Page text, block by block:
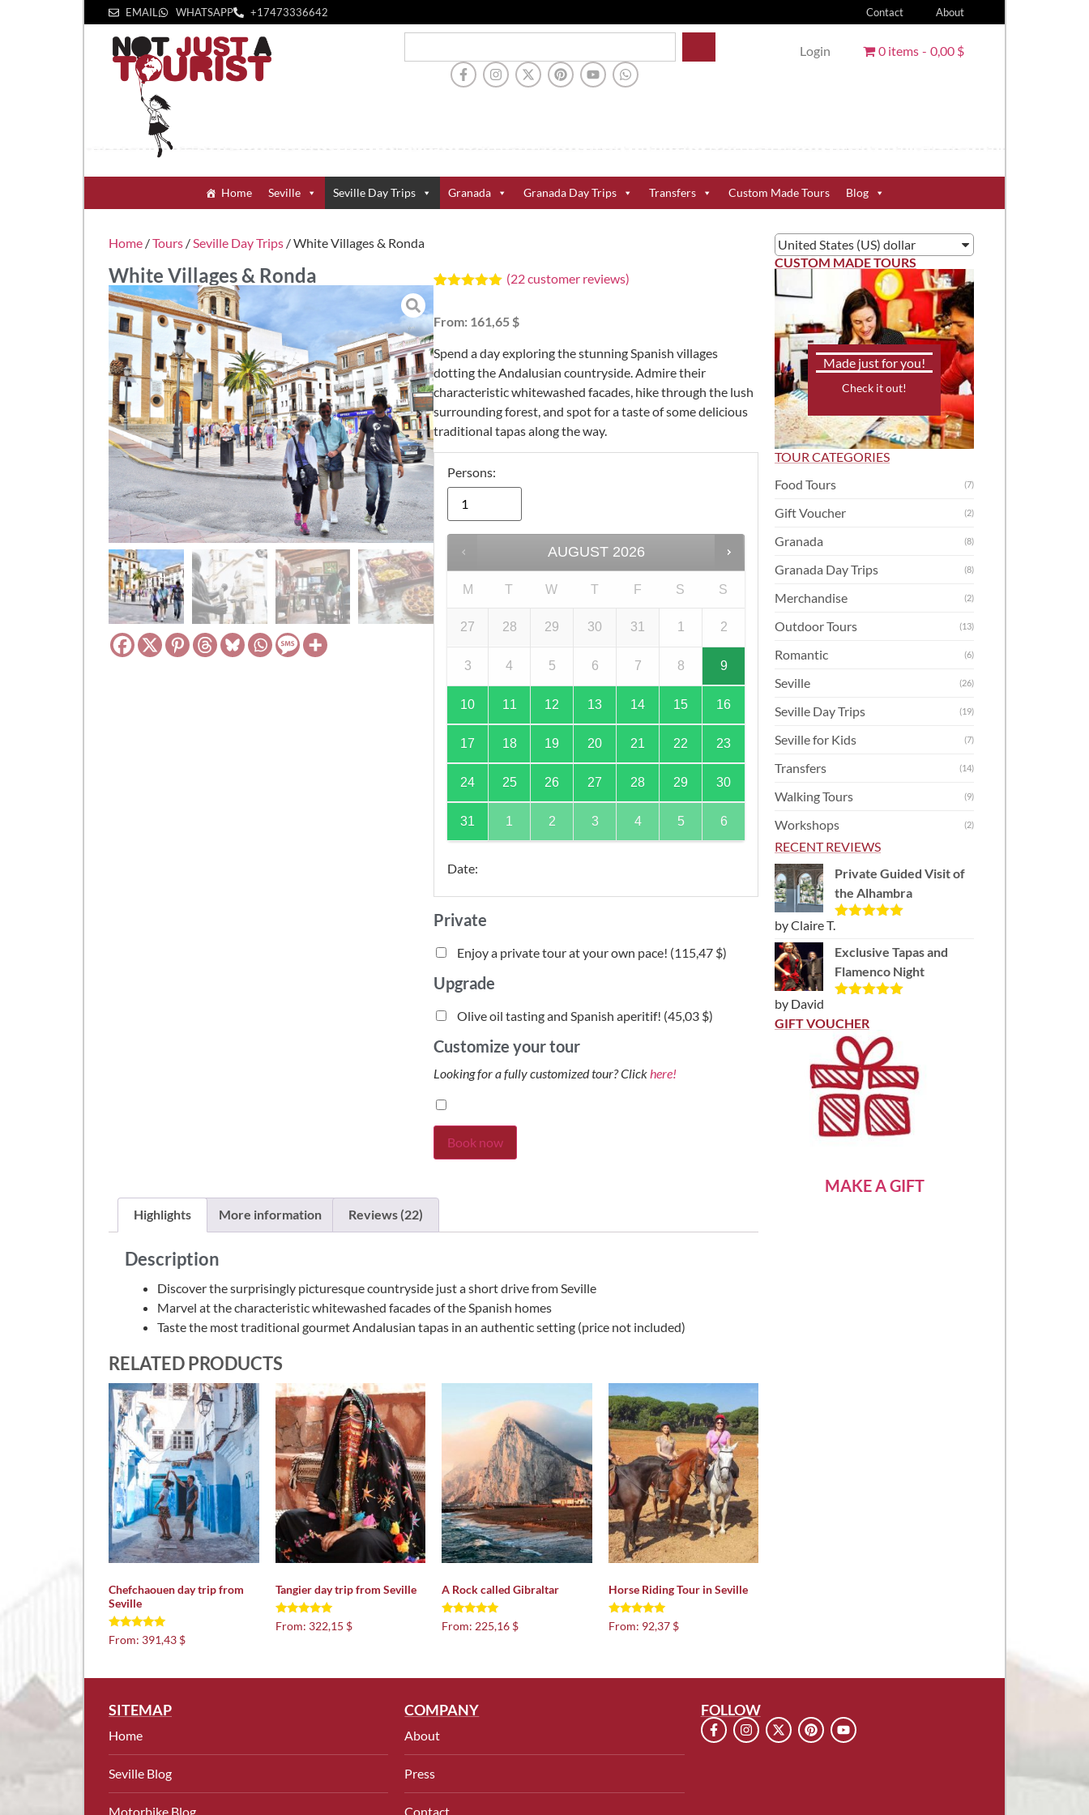
EMAIL WHATSAPP +1‪7473336642‬ Contact About
Login 0 items 0,00 $
Home Seville Seville Day Trips Granada Granada Day Trips Transfers Custom Made Tours Blog
Home /Tours / Seville Day Trips / White Villages & Ronda
White Villages & Ronda
based on
ratings
(22customer reviews)
From: 161,65 $
Spend a day exploring the stunning Spanish villages
dotting the Andalusian countryside. Admire their
characteristic whitewashed facades, hike through the lush
surrounding forest, and spot for a taste of some delicious
traditional tapas along the way.
Persons:
AUGUST 2026
M T W T F S S
27 28 29 30 31 1 2
3 4 5 6 7 8 9
10 11 12 13 14 15 16
17 18 19 20 21 22 23
24 25 26 27 28 29 30
31 1 2 3 4 5 6
Date:
Private
Enjoy a private tour at your own pace! (115,47 $)
Upgrade
Olive oil tasting and Spanish aperitif! (45,03 $)
Customize your tour
Looking for a fully customized tour? Click here!
Book now
Highlights More information Reviews (22)
Description
Discover the surprisingly picturesque countryside just a short drive from Seville
Marvel at the characteristic whitewashed facades of the Spanish homes
Taste the most traditional gourmet Andalusian tapas in an authentic setting (price not included)
RELATED PRODUCTS
Chefchaouen day trip from
Seville
Rated
5.00
From: 391,43 $
Tangier day trip from Seville
Rated
5.00
From: 322,15 $
A Rock called Gibraltar
Rated
4.92
From: 225,16 $
Horse Riding Tour in Seville
Rated
4.97
From: 92,37 $
United States (US) dollar
CUSTOM MADE TOURS
Made just for you!
Check it out!
TOUR CATEGORIES
Food Tours
(7)
Gift Voucher (2)
Granada (8)
Granada Day Trips (8)
Merchandise (2)
Outdoor Tours (13)
Romantic (6)
Seville (26)
Seville Day Trips (19)
Seville for Kids (7)
Transfers (14)
Walking Tours (9)
Workshops (2)
RECENT REVIEWS
Private Guided Visit of
the Alhambra
Rated
by Claire T.
Exclusive Tapas and
Flamenco Night
of 5
by David
GIFT VOUCHER
MAKE A GIFT
SITEMAP
Home
Seville Blog
Motorbike Blog
COMPANY
About
Press
Contact
FOLLOW